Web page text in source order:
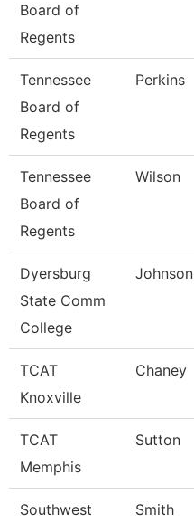
Board of
Regents
Tennessee
Board of
Regents
Perkins
Tennessee
Board of
Regents
Wilson
Dyersburg
State Comm
College
Johnson
TCAT
Knoxville
Chaney
TCAT
Memphis
Sutton
Southwest Smith